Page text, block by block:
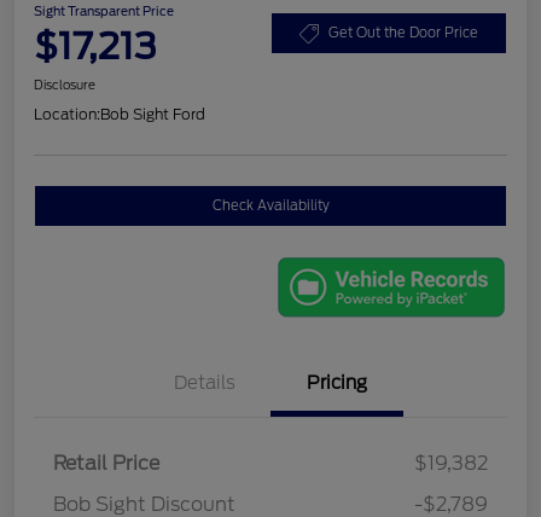
Sight Transparent Price
$17,213 Get Out the Door Price
Disclosure
Location:Bob Sight Ford
Check Availability
Details Pricing
Retail Price
$19,382
Bob Sight Discount
-$2,789